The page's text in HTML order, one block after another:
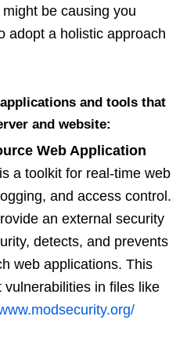
be causing you
adopt a holistic approach
and tools that
and website:
Web Application
a toolkit for real-time web
and access control.
an external security
detects, and prevents
web applications. This
in files like